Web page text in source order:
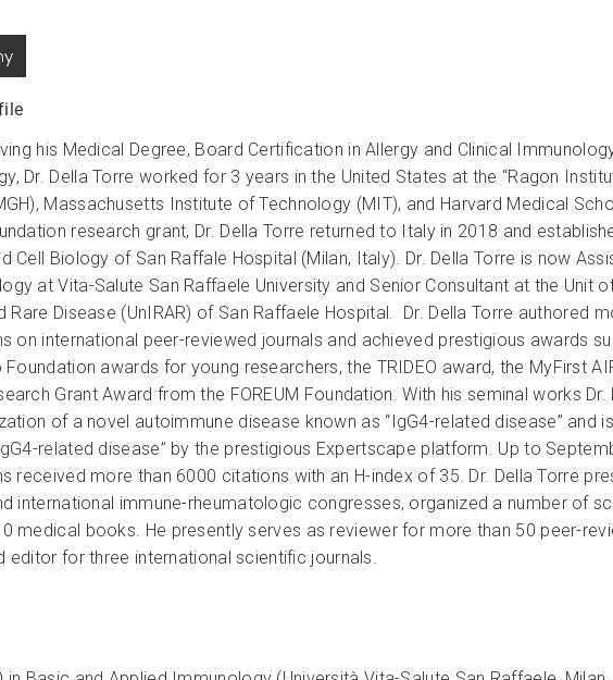
his Medical Degree, Board Certification in Allergy and Clinical
Dr. Della Torre worked for 3 years in the United States at the “Ragon
Massachusetts Institute of Technology (MIT), and Harvard Medical
research grant, Dr. Della Torre returned to Italy in 2018 and
Cell Biology of San Raffale Hospital (Milan, Italy). Dr. Della Torre is now
at Vita-Salute San Raffaele University and Senior Consultant at the Unit
Rare Disease (UnIRAR) of San Raffaele Hospital. Dr. Della Torre authored
on international peer-reviewed journals and achieved prestigious awards
Foundation awards for young researchers, the TRIDEO award, the MyFirst
Grant Award from the FOREUM Foundation. With his seminal works
of a novel autoimmune disease known as “IgG4-related disease” and
related disease” by the prestigious Expertscape platform. Up to
received more than 6000 citations with an H-index of 35. Dr. Della Torre
international immune-rheumatologic congresses, organized a number of
medical books. He presently serves as reviewer for more than 50 peer-
editor for three international scientific journals.